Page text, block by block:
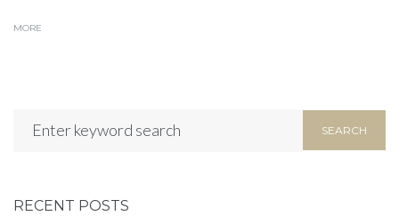
MORE
SEARCH
RECENT POSTS